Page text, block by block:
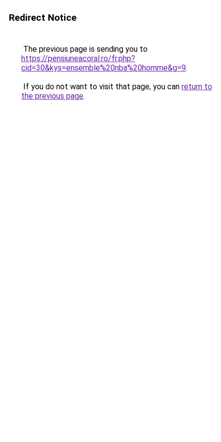
Redirect Notice
The previous page is sending you to
https://pensiuneacoral.ro/fr.php?
cid=30&kys=ensemble%20nba%20homme&g=9.
If you do not want to visit that page, you can return to
the previous page.